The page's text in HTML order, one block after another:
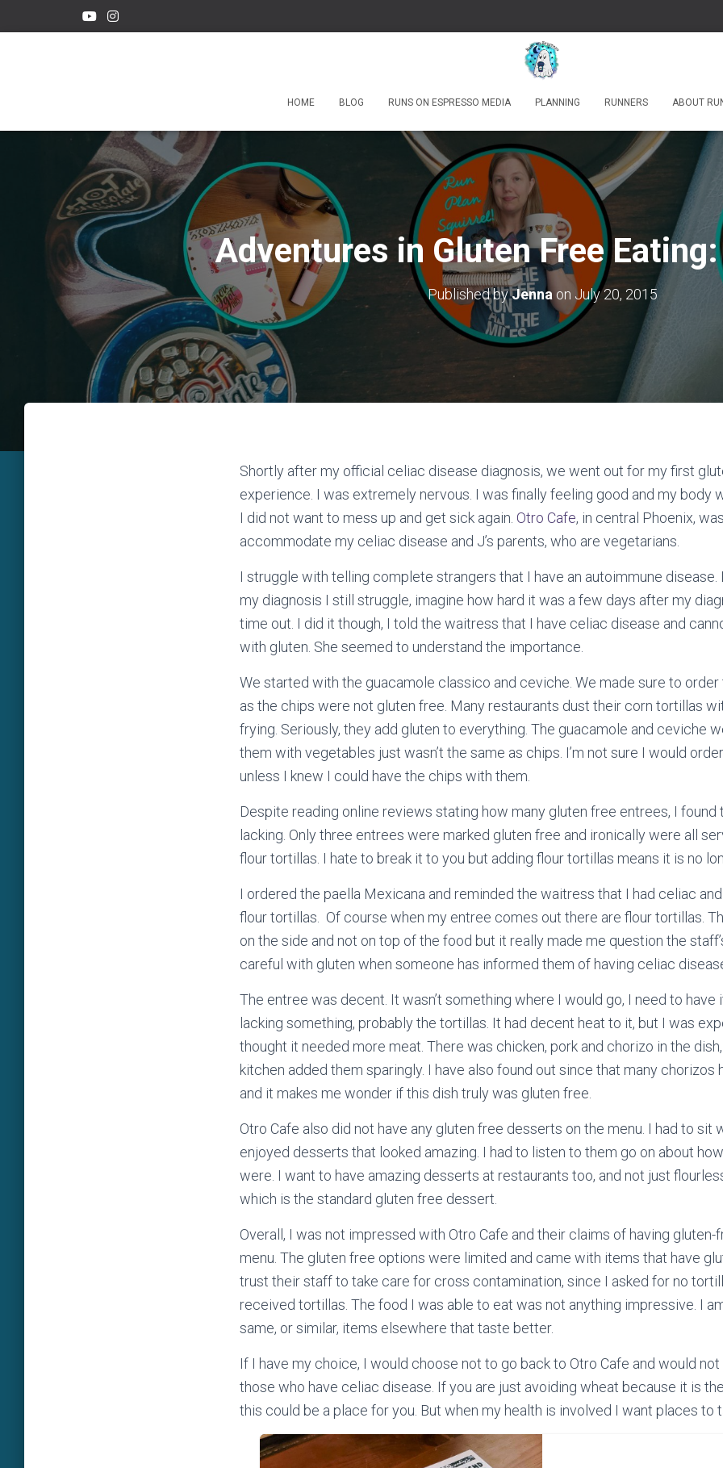
HOME BLOG RUNS ON ESPRESSO MEDIA PLANNING RUNNERS ABOUT
Adventures in Gluten Free
Published byJenna on July 20, 2015
Shortly after my official celiac disease diagnosis, we went out for my first
experience. I was extremely nervous. I was finally feeling good and my body
I did not want to mess up and get sick again. Otro Cafe, in central Phoenix,
accommodate my celiac disease and J’s parents, who are vegetarians.
I struggle with telling complete strangers that I have an autoimmune disease.
my diagnosis I still struggle, imagine how hard it was a few days after my
time out. I did it though, I told the waitress that I have celiac disease and
with gluten. She seemed to understand the importance.
We started with the guacamole classico and ceviche. We made sure to
as the chips were not gluten free. Many restaurants dust their corn tortillas
frying. Seriously, they add gluten to everything. The guacamole and ceviche
them with vegetables just wasn’t the same as chips. I’m not sure I would
unless I knew I could have the chips with them.
Despite reading online reviews stating how many gluten free entrees, I found
lacking. Only three entrees were marked gluten free and ironically were all
flour tortillas. I hate to break it to you but adding flour tortillas means it is no
I ordered the paella Mexicana and reminded the waitress that I had celiac
flour tortillas. Of course when my entree comes out there are flour tortillas.
on the side and not on top of the food but it really made me question the
careful with gluten when someone has informed them of having celiac
The entree was decent. It wasn’t something where I would go, I need to have
lacking something, probably the tortillas. It had decent heat to it, but I was
thought it needed more meat. There was chicken, pork and chorizo in the
kitchen added them sparingly. I have also found out since that many chorizos
and it makes me wonder if this dish truly was gluten free.
Otro Cafe also did not have any gluten free desserts on the menu. I had to sit
enjoyed desserts that looked amazing. I had to listen to them go on about
were. I want to have amazing desserts at restaurants too, and not just
which is the standard gluten free dessert.
Overall, I was not impressed with Otro Cafe and their claims of having
menu. The gluten free options were limited and came with items that have
trust their staff to take care for cross contamination, since I asked for no
received tortillas. The food I was able to eat was not anything impressive. I
same, or similar, items elsewhere that taste better.
If I have my choice, I would choose not to go back to Otro Cafe and would
those who have celiac disease. If you are just avoiding wheat because it is
this could be a place for you. But when my health is involved I want places to